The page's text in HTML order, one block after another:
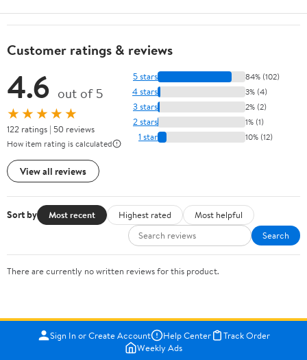
Customer ratings & reviews
4.6 out of 5
★★★★★
122 ratings | 50 reviews
How item rating is calculated
View all reviews
5 stars 84% (102)
4 stars 3% (4)
3 stars 2% (2)
2 stars 1% (1)
1 star 10% (12)
Sort by Most recent Highest rated
Most helpful
Search
There are currently no written reviews for this product.
Sign In or Create Account Help Center
Track Order
Weekly Ads